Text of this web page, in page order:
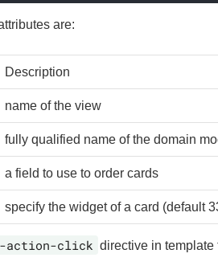
are:
Description
name of the view
fully qualified name of the domain
a field to use to order cards
specify the widget of a card (default
action-click directive in